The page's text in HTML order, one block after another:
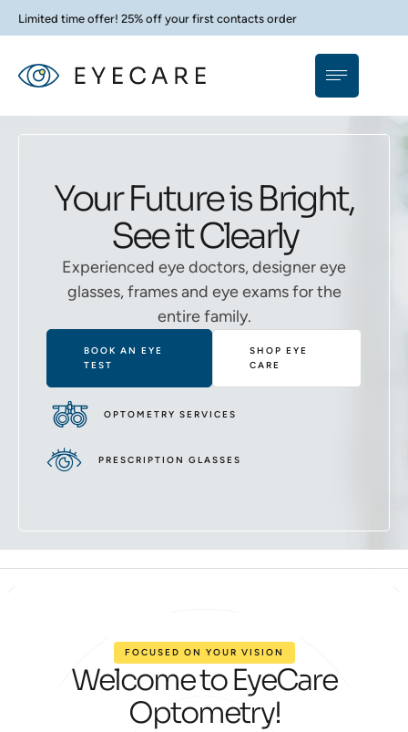
Limited time offer! 25% off your first contacts order
Your Future is Bright,
See it Clearly
Experienced eye doctors, designer eye
glasses, frames and eye exams for the
entire family.
BOOK AN EYE
TEST
SHOP EYE
CARE
OPTOMETRY SERVICES
PRESCRIPTION GLASSES
FOCUSED ON YOUR VISION
Welcome to EyeCare
Optometry!